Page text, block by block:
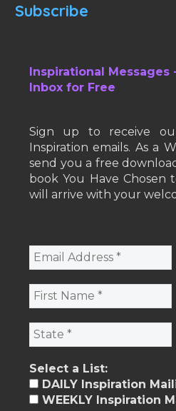
Subscribe
Inspirational
Inbox for Free
Sign up to receive
Inspiration emails. As a
send you a free
book You Have Chosen
will arrive with your
Select a List:
DAILY Inspiration
WEEKLY Inspiration